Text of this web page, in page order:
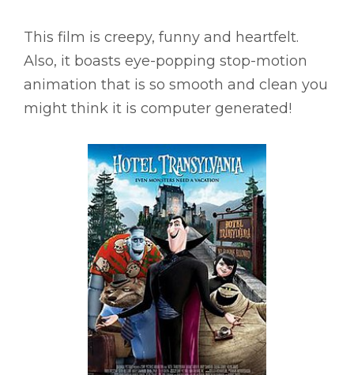
This film is creepy, funny and heartfelt.
Also, it boasts eye-popping stop-motion
animation that is so smooth and clean you
might think it is computer generated!